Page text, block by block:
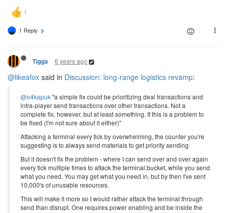
1 Reply
Tigga 6 years ago
@likeafox said in Discussion: long-range logistics revamp:
@o4kapuk"a simple fix could be prioritizing deal transactions and
intra-player send transactions over other transactions. Not a
complete fix, however, but at least something. If this is a problem to
be fixed (I'm not sure about it either)"
Attacking a terminal every tick by overwhelming, the counter you're
suggesting is to always send materials to get priority sending.
But it doesn't fix the problem - where I can send over and over again
every tick multiple times to attack the terminal.bucket, while you send
what you need. You may get what you need in, but by then I've sent
10,000's of unusable resources.
This will make it more so I would rather attack the terminal through
send than disrupt. One requires power enabling and be inside the